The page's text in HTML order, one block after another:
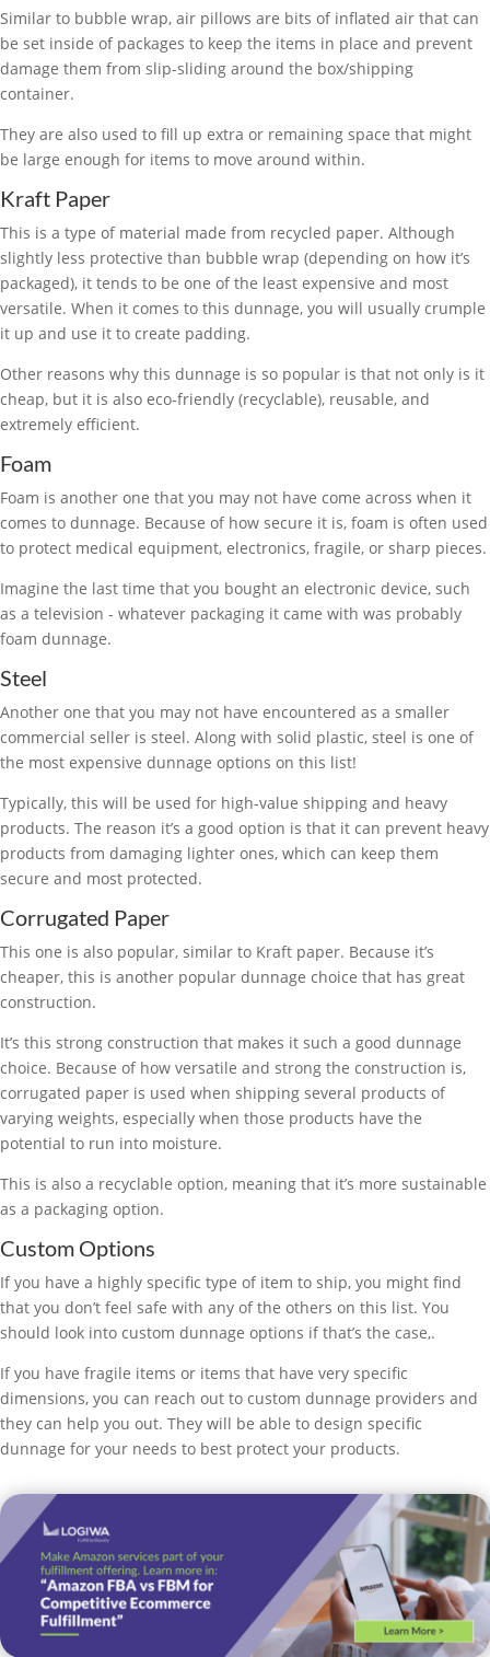
Similar to bubble wrap, air pillows are bits of inflated air that can
be set inside of packages to keep the items in place and prevent
damage them from slip-sliding around the box/shipping
container.
They are also used to fill up extra or remaining space that might
be large enough for items to move around within.
Kraft Paper
This is a type of material made from recycled paper. Although
slightly less protective than bubble wrap (depending on how it’s
packaged), it tends to be one of the least expensive and most
versatile. When it comes to this dunnage, you will usually crumple
it up and use it to create padding.
Other reasons why this dunnage is so popular is that not only is it
cheap, but it is also eco-friendly (recyclable), reusable, and
extremely efficient.
Foam
Foam is another one that you may not have come across when it
comes to dunnage. Because of how secure it is, foam is often used
to protect medical equipment, electronics, fragile, or sharp pieces.
Imagine the last time that you bought an electronic device, such
as a television - whatever packaging it came with was probably
foam dunnage.
Steel
Another one that you may not have encountered as a smaller
commercial seller is steel. Along with solid plastic, steel is one of
the most expensive dunnage options on this list!
Typically, this will be used for high-value shipping and heavy
products. The reason it’s a good option is that it can prevent heavy
products from damaging lighter ones, which can keep them
secure and most protected.
Corrugated Paper
This one is also popular, similar to Kraft paper. Because it’s
cheaper, this is another popular dunnage choice that has great
construction.
It’s this strong construction that makes it such a good dunnage
choice. Because of how versatile and strong the construction is,
corrugated paper is used when shipping several products of
varying weights, especially when those products have the
potential to run into moisture.
This is also a recyclable option, meaning that it’s more sustainable
as a packaging option.
Custom Options
If you have a highly specific type of item to ship, you might find
that you don’t feel safe with any of the others on this list. You
should look into custom dunnage options if that’s the case,.
If you have fragile items or items that have very specific
dimensions, you can reach out to custom dunnage providers and
they can help you out. They will be able to design specific
dunnage for your needs to best protect your products.